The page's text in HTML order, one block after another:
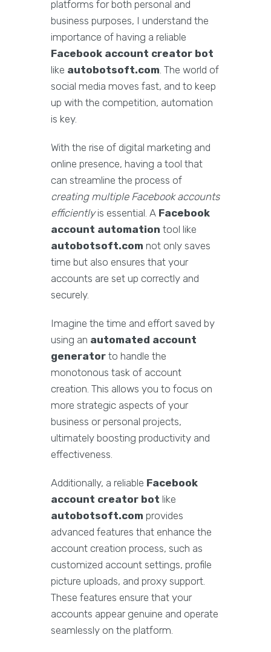
platforms for both personal and
business purposes, I understand the
importance of having a reliable
Facebook account creator bot
like autobotsoft.com. The world of
social media moves fast, and to keep
up with the competition, automation
is key.
With the rise of digital marketing and
online presence, having a tool that
can streamline the process of
creating multiple Facebook accounts
efficientlyis essential. A Facebook
account automation tool like
autobotsoft.com not only saves
time but also ensures that your
accounts are set up correctly and
securely.
Imagine the time and effort saved by
using an automated account
generator to handle the
monotonous task of account
creation. This allows you to focus on
more strategic aspects of your
business or personal projects,
ultimately boosting productivity and
effectiveness.
Additionally, a reliable Facebook
account creator bot like
autobotsoft.com provides
advanced features that enhance the
account creation process, such as
customized account settings, profile
picture uploads, and proxy support.
These features ensure that your
accounts appear genuine and operate
seamlessly on the platform.